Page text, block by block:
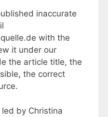
inaccurate
with the
it under our
the article title, the
the correct
by Christina